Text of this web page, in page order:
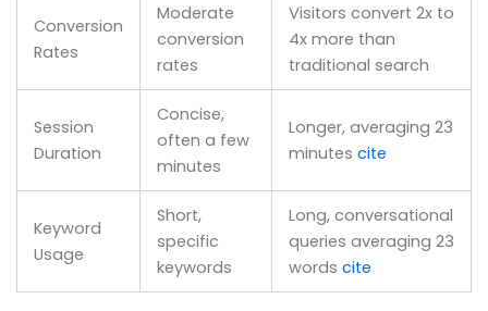
Conversion
Rates
Moderate
conversion
rates
Visitors convert 2x to
4x more than
traditional search
Session
Duration
Concise,
often a few
minutes
Longer, averaging 23
minutes cite
Keyword
Usage
Short,
specific
keywords
Long, conversational
queries averaging 23
words cite